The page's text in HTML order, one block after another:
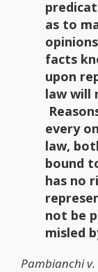
as to
facts
upon
law will
every
law,
bound
has no
not be
misled
Pambianchi v.